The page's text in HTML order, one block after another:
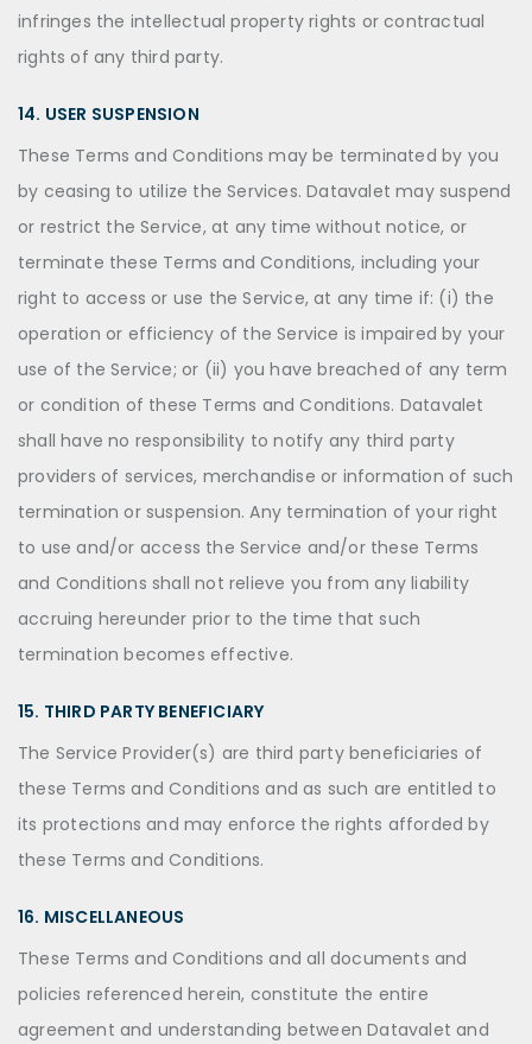
infringes the intellectual property rights or contractual
rights of any third party.
14. USER SUSPENSION
These Terms and Conditions may be terminated by you
by ceasing to utilize the Services. Datavalet may suspend
or restrict the Service, at any time without notice, or
terminate these Terms and Conditions, including your
right to access or use the Service, at any time if: (i) the
operation or efficiency of the Service is impaired by your
use of the Service; or (ii) you have breached of any term
or condition of these Terms and Conditions. Datavalet
shall have no responsibility to notify any third party
providers of services, merchandise or information of such
termination or suspension. Any termination of your right
to use and/or access the Service and/or these Terms
and Conditions shall not relieve you from any liability
accruing hereunder prior to the time that such
termination becomes effective.
15. THIRD PARTY BENEFICIARY
The Service Provider(s) are third party beneficiaries of
these Terms and Conditions and as such are entitled to
its protections and may enforce the rights afforded by
these Terms and Conditions.
16. MISCELLANEOUS
These Terms and Conditions and all documents and
policies referenced herein, constitute the entire
agreement and understanding between Datavalet and